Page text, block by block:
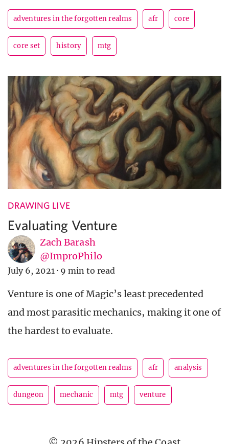
adventures in the forgotten realms afr core
core set history mtg
DRAWING LIVE
Evaluating Venture
Zach Barash
@ImproPhilo
July 6, 2021 · 9 min to read
Venture is one of Magic’s least precedented
and most parasitic mechanics, making it one of
the hardest to evaluate.
adventures in the forgotten realms afr analysis
dungeon mechanic mtg venture